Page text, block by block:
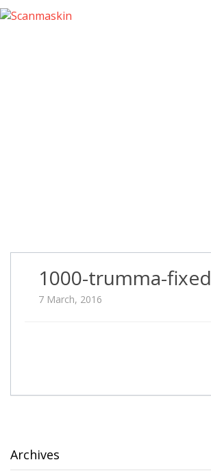
1000-trumma-fixed
7 March, 2016
Archives